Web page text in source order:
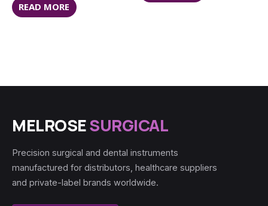
READ MORE
MELROSESURGICAL
Precision surgical and dental instruments
manufactured for distributors, healthcare suppliers
and private-label brands worldwide.